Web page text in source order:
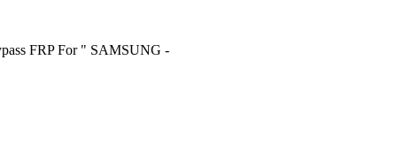
FRP For " SAMSUNG -